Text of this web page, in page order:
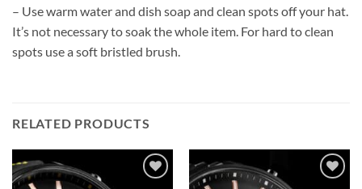
– Use warm water and dish soap and clean spots off your hat.
It’s not necessary to soak the whole item. For hard to clean
spots use a soft bristled brush.
RELATED PRODUCTS